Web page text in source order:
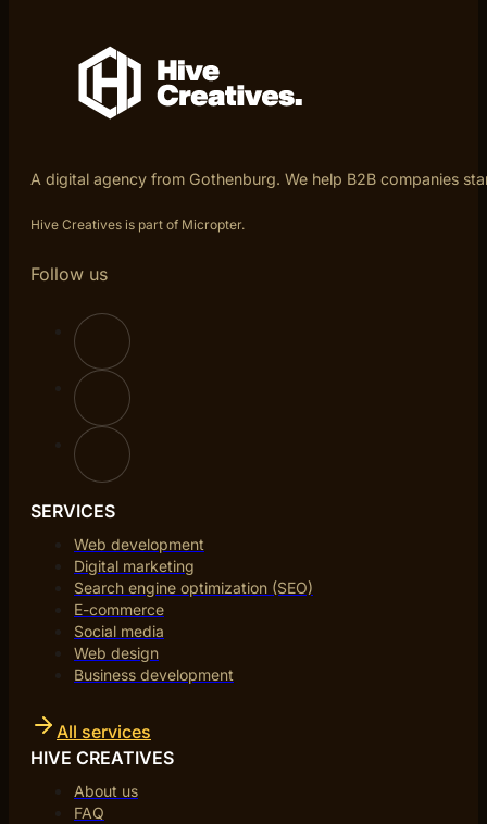
A digital agency from Gothenburg. We help B2B companies
Hive Creatives is part of Micropter.
Follow us
SERVICES
Web development
Digital marketing
Search engine optimization (SEO)
E-commerce
Social media
Web design
Business development
All services
HIVE CREATIVES
About us
FAQ